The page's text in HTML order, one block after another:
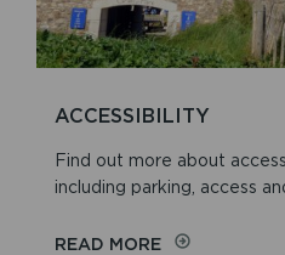
ACCESSIBILITY
Find out more about
including parking, access
READ MORE